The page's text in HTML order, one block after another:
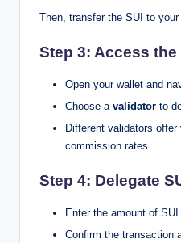
Then, transfer the SUI to your
Step 3: Access
Open your wallet and
Choose a validator to
Different validators offer
commission rates.
Step 4: Delegate
Enter the amount of
Confirm the transaction